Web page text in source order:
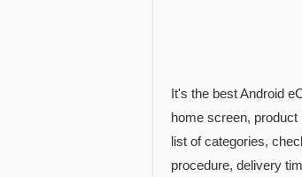
It's the best Android
home screen, product
list of categories,
procedure, delivery